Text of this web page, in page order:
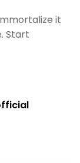
it
Start